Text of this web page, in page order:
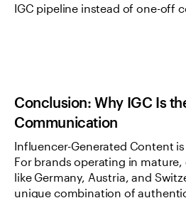
IGC pipeline instead of one-off
Conclusion: Why IGC Is
Communication
Influencer-Generated Content
For brands operating in
like Germany, Austria, and
unique combination of